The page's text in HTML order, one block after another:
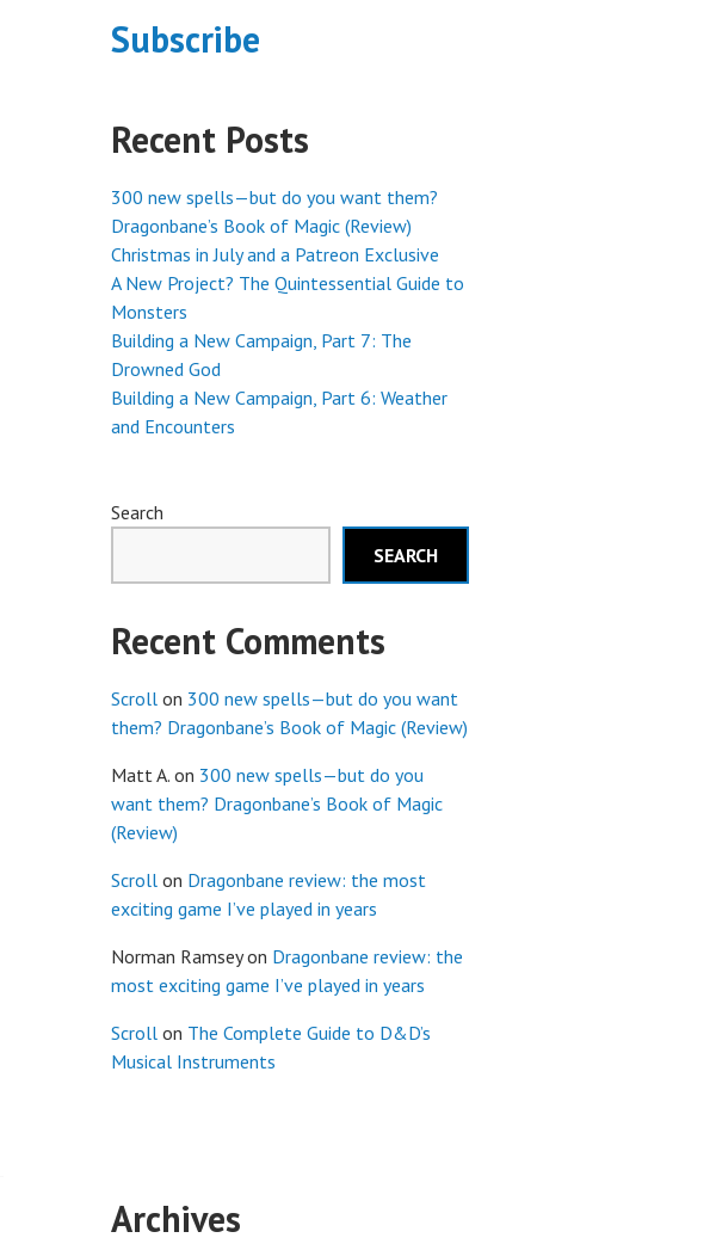
Subscribe
Recent Posts
300 new spells—but do you want them?
Dragonbane’s Book of Magic (Review)
Christmas in July and a Patreon Exclusive
A New Project? The Quintessential Guide to
Monsters
Building a New Campaign, Part 7: The
Drowned God
Building a New Campaign, Part 6: Weather
and Encounters
Search
SEARCH
Recent Comments
Scroll on 300 new spells—but do you want
them? Dragonbane’s Book of Magic (Review)
Matt A. on 300 new spells—but do you
want them? Dragonbane’s Book of Magic
(Review)
Scroll on Dragonbane review: the most
exciting game I’ve played in years
Norman Ramseyon Dragonbane review: the
most exciting game I’ve played in years
Scroll on The Complete Guide to D&D’s
Musical Instruments
Archives